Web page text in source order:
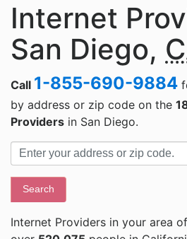
Internet
San Diego,
Call 1-855-690-9884
by address or zip code on the
Providers in San Diego.
Search
Internet Providers in your area of